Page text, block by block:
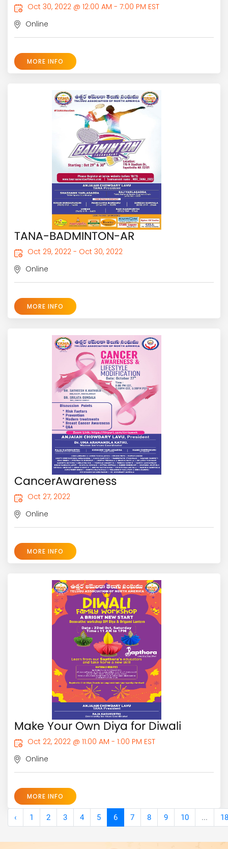
Oct 30, 2022 @ 12:00 AM - 7:00 PM EST
Online
MORE INFO
TANA-BADMINTON-AR
Oct 29, 2022 - Oct 30, 2022
Online
MORE INFO
CancerAwareness
Oct 27, 2022
Online
MORE INFO
Make Your Own Diya for Diwali
Oct 22, 2022 @ 11:00 AM - 1:00 PM EST
Online
MORE INFO
‹ 1 2 3 4 5 6 7 8 9 10 ... 18